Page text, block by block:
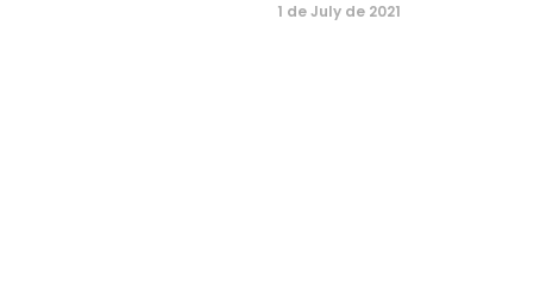
1 de July de 2021